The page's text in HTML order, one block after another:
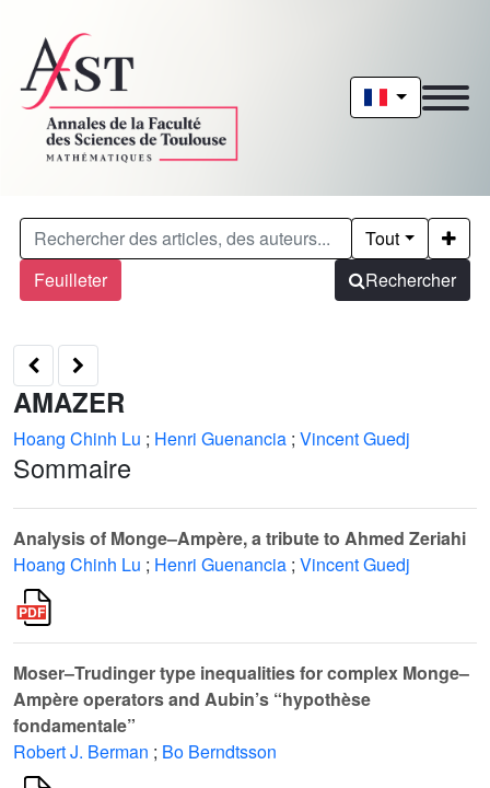
Feuilleter
Tout
Rechercher
AMAZER
Hoang Chinh Lu ; Henri Guenancia ; Vincent Guedj
Sommaire
Analysis of Monge–Ampère, a tribute to Ahmed Zeriahi
Hoang Chinh Lu ; Henri Guenancia ; Vincent Guedj
Moser–Trudinger type inequalities for complex Monge–
Ampère operators and Aubin’s “hypothèse
fondamentale”
Robert J. Berman ; Bo Berndtsson